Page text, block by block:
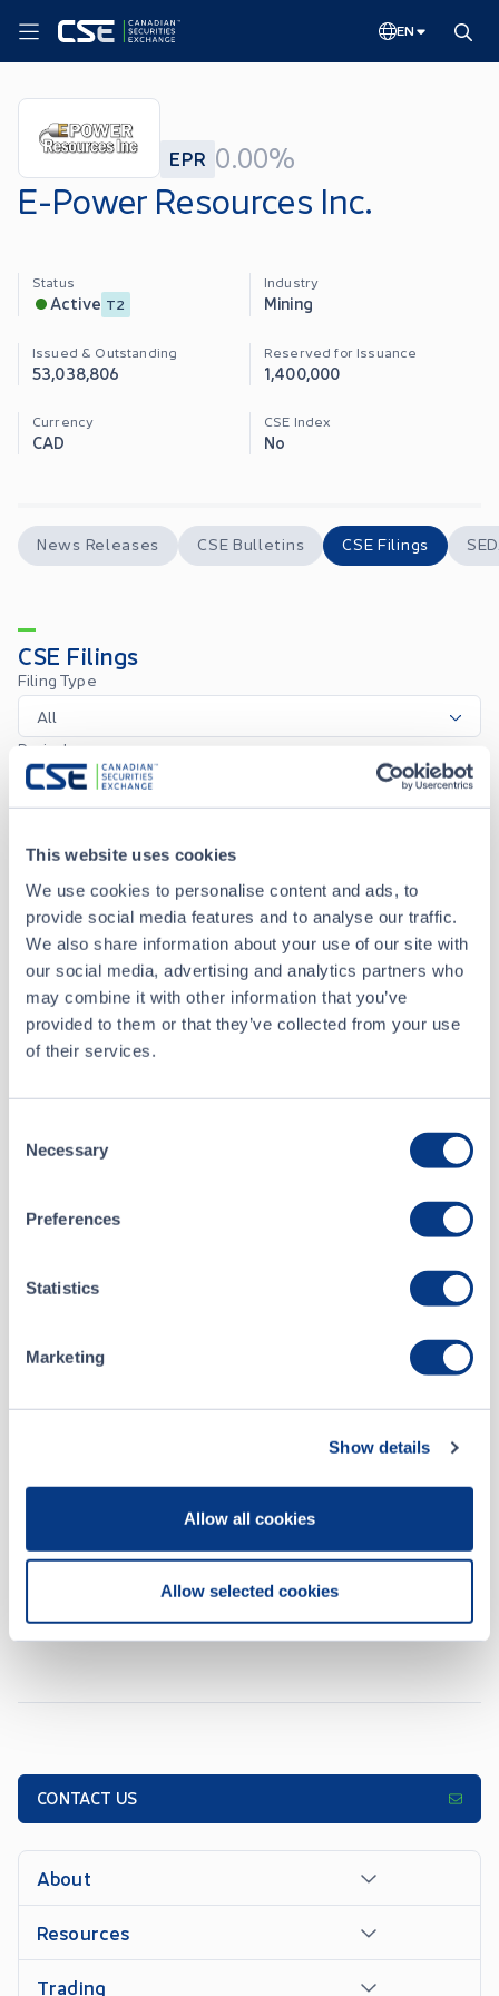
This website uses cookies
We use cookies to personalise content and ads, to
provide social media features and to analyse our traffic.
We also share information about your use of our site with
our social media, advertising and analytics partners who
may combine it with other information that you’ve
provided to them or that they’ve collected from your use
of their services.
Selection
Necessary
Preferences
Statistics
Marketing
Show details
Allow all cookies
Allow selected cookies
EN
EPR 0.00%
E-Power Resources Inc.
Status
Active T2
Industry
Mining
Issued & Outstanding
53,038,806
Reserved for Issuance
1,400,000
Currency
CAD
CSE Index
No
News Releases CSE Bulletins CSE Filings
CSE Filings
Filing Type
All
Period
1M
3M 6M
CSE Form 7 - Monthly Progress Report April 2026 MAY 05, 2026
CSE Form 9 - Notice of Proposed Issuance of SecuritiesAPR 27, 2026
APR 07, 2026
MAR 06, 2026
FEB 05, 2026
JAN 08, 2026
5 ... 7
CONTACT US
About
Resources
Trading